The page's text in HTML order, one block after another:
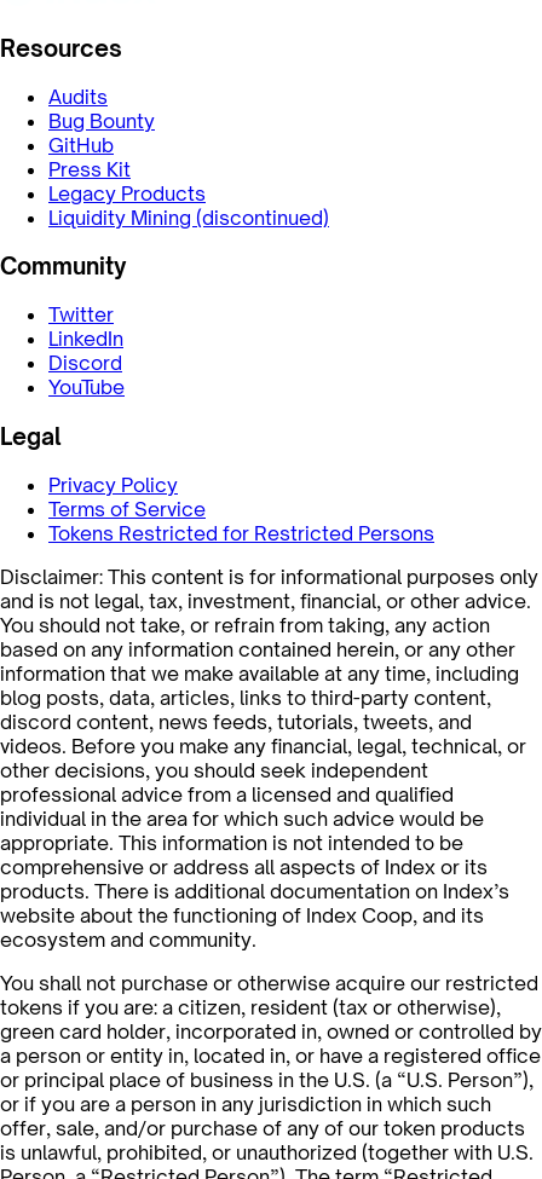
Resources
Audits
Bug Bounty
GitHub
Press Kit
Legacy Products
Liquidity Mining (discontinued)
Community
Twitter
LinkedIn
Discord
YouTube
Legal
Privacy Policy
Terms of Service
Tokens Restricted for Restricted Persons
Disclaimer: This content is for informational purposes only
and is not legal, tax, investment, financial, or other advice.
You should not take, or refrain from taking, any action
based on any information contained herein, or any other
information that we make available at any time, including
blog posts, data, articles, links to third-party content,
discord content, news feeds, tutorials, tweets, and
videos. Before you make any financial, legal, technical, or
other decisions, you should seek independent
professional advice from a licensed and qualified
individual in the area for which such advice would be
appropriate. This information is not intended to be
comprehensive or address all aspects of Index or its
products. There is additional documentation on Index’s
website about the functioning of Index Coop, and its
ecosystem and community.
You shall not purchase or otherwise acquire our restricted
tokens if you are: a citizen, resident (tax or otherwise),
green card holder, incorporated in, owned or controlled by
a person or entity in, located in, or have a registered office
or principal place of business in the U.S. (a “U.S. Person”),
or if you are a person in any jurisdiction in which such
offer, sale, and/or purchase of any of our token products
is unlawful, prohibited, or unauthorized (together with U.S.